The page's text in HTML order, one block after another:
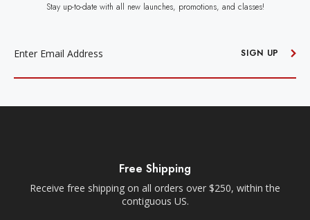
Stay up-to-date with all new launches, promotions, and classes!
SIGN UP
over $250, within the
Within a 35-mile radius of our
Orders must be placed before 10am